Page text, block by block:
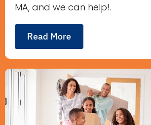
MA, and we can help!.
Read More